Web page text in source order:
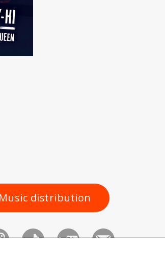
Music distribution